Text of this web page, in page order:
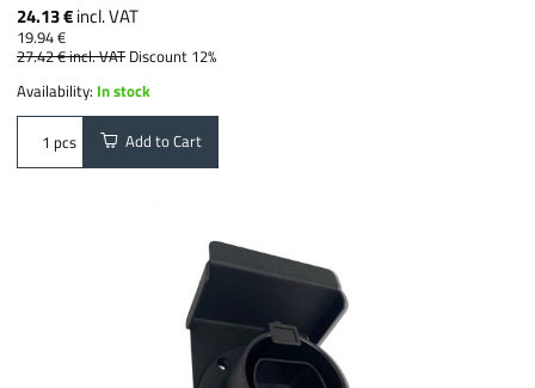
24.13 €incl. VAT
19.94 €
27.42 €incl. VAT Discount 12%
Availability: In stock
pcs Add to Cart